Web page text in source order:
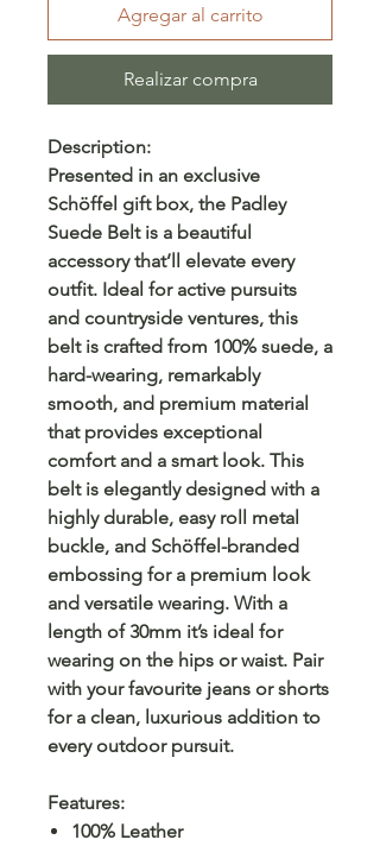
Agregar al carrito
Realizar compra
Description:
Presented in an exclusive
Schöffel gift box, the Padley
Suede Belt is a beautiful
accessory that’ll elevate every
outfit. Ideal for active pursuits
and countryside ventures, this
belt is crafted from 100% suede, a
hard-wearing, remarkably
smooth, and premium material
that provides exceptional
comfort and a smart look. This
belt is elegantly designed with a
highly durable, easy roll metal
buckle, and Schöffel-branded
embossing for a premium look
and versatile wearing. With a
length of 30mm it’s ideal for
wearing on the hips or waist. Pair
with your favourite jeans or shorts
for a clean, luxurious addition to
every outdoor pursuit.
Features:
100% Leather